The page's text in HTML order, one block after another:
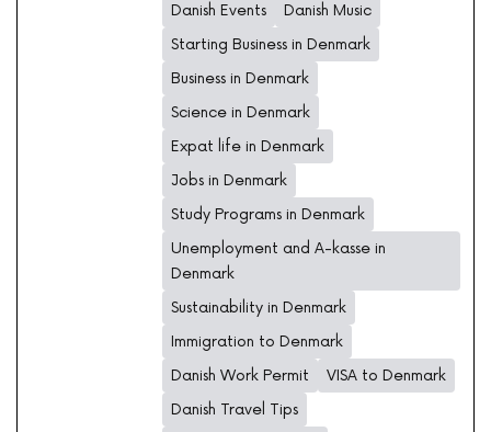
Danish Events
Danish Music
Starting Business in Denmark
Business in Denmark
Science in Denmark
Expat life in Denmark
Jobs in Denmark
Study Programs in Denmark
Unemployment and A-kasse in
Denmark
Sustainability in Denmark
Immigration to Denmark
Danish Work Permit
VISA to Denmark
Danish Travel Tips